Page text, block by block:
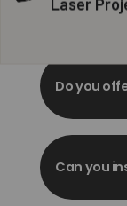
Laser
Do you
Can you